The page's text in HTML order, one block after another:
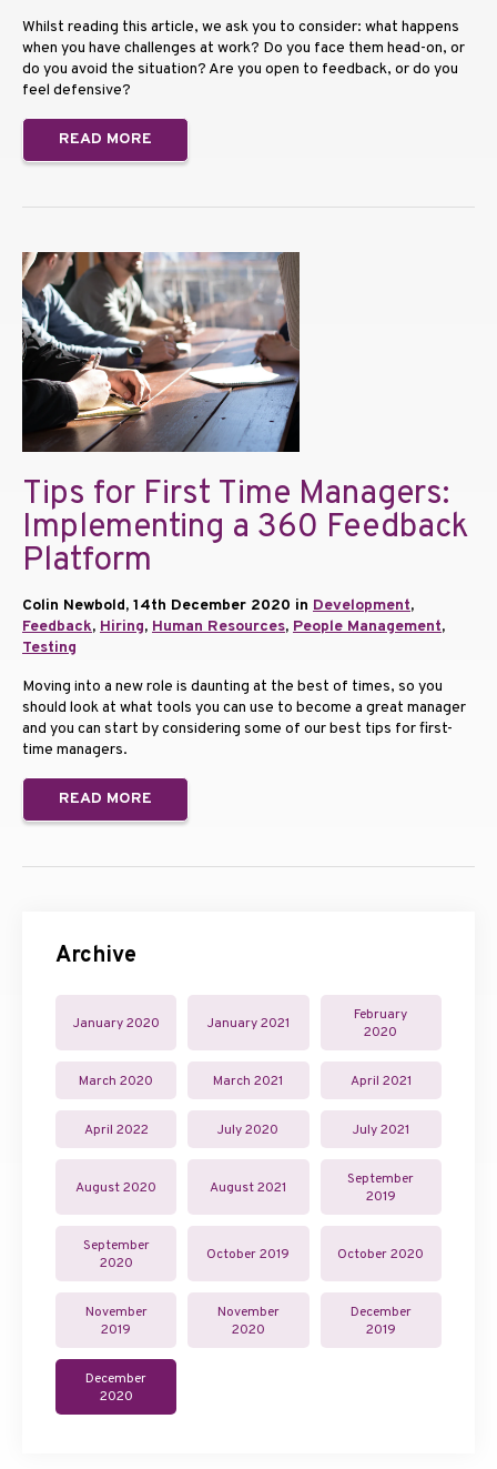
Whilst reading this article, we ask you to consider: what happens
when you have challenges at work? Do you face them head-on, or
do you avoid the situation? Are you open to feedback, or do you
feel defensive?
READ MORE
Tips for First Time Managers:
Implementing a 360 Feedback
Platform
Colin Newbold, 14th December 2020 in Development,
Feedback, Hiring, Human Resources, People Management,
Testing
Moving into a new role is daunting at the best of times, so you
should look at what tools you can use to become a great manager
and you can start by considering some of our best tips for first-
time managers.
READ MORE
Archive
January 2020 January 2021
February
2020
March 2020 March 2021 April 2021
April 2022 July 2020 July 2021
August 2020 August 2021
September
2019
September
2020
October 2019 October 2020
November
2019
November
2020
December
2019
December
2020